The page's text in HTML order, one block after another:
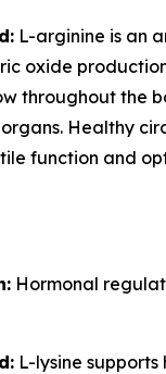
L-arginine is an
oxide
throughout the
Healthy
function and
Hormonal
L-lysine supports